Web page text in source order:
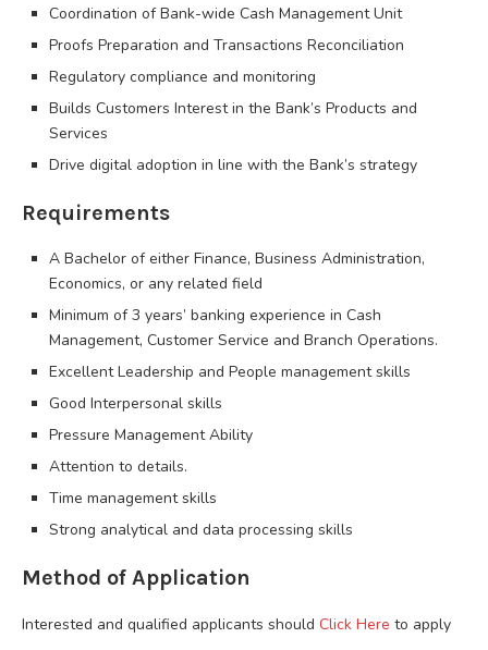
Coordination of Bank-wide Cash Management Unit
Proofs Preparation and Transactions Reconciliation
Regulatory compliance and monitoring
Builds Customers Interest in the Bank’s Products and
Services
Drive digital adoption in line with the Bank’s strategy
Requirements
A Bachelor of either Finance, Business Administration,
Economics, or any related field
Minimum of 3 years’ banking experience in Cash
Management, Customer Service and Branch Operations.
Excellent Leadership and People management skills
Good Interpersonal skills
Pressure Management Ability
Attention to details.
Time management skills
Strong analytical and data processing skills
Method of Application
Interested and qualified applicants should Click Here to apply